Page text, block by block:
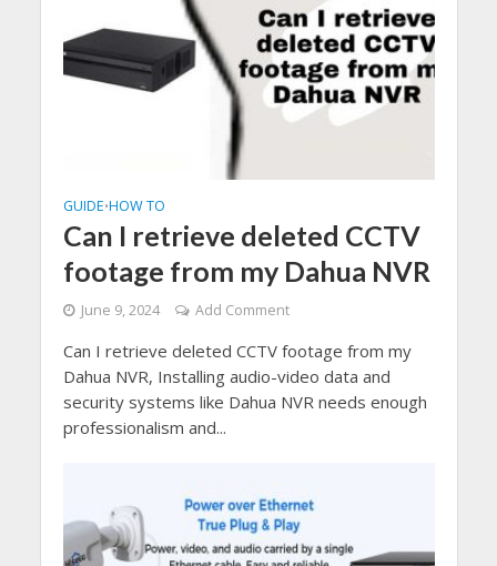
GUIDE•HOW TO
Can I retrieve deleted CCTV
footage from my Dahua NVR
June 9, 2024 Add Comment
Can I retrieve deleted CCTV footage from my
Dahua NVR, Installing audio-video data and
security systems like Dahua NVR needs enough
professionalism and...